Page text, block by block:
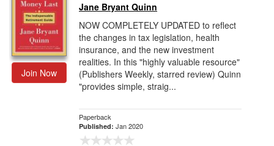
Join Now
Jane Bryant Quinn
NOW COMPLETELY UPDATED to reflect
the changes in tax legislation, health
insurance, and the new investment
realities. In this "highly valuable resource"
(Publishers Weekly, starred review) Quinn
"provides simple, straig...
Paperback
Published: Jan 2020